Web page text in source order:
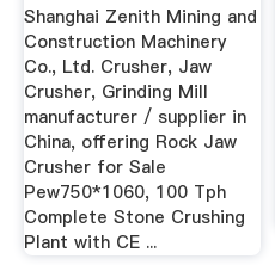
Shanghai Zenith Mining and
Construction Machinery
Co., Ltd. Crusher, Jaw
Crusher, Grinding Mill
manufacturer / supplier in
China, offering Rock Jaw
Crusher for Sale
Pew750*1060, 100 Tph
Complete Stone Crushing
Plant with CE ...